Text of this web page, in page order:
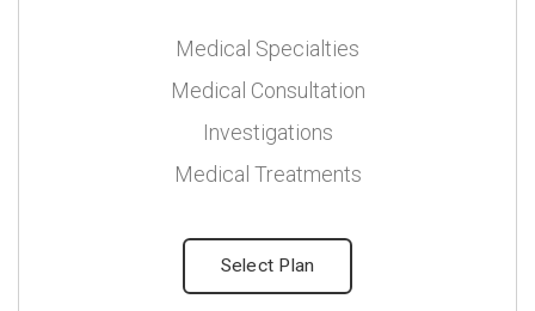
Medical Specialties
Medical Consultation
Investigations
Medical Treatments
Select Plan